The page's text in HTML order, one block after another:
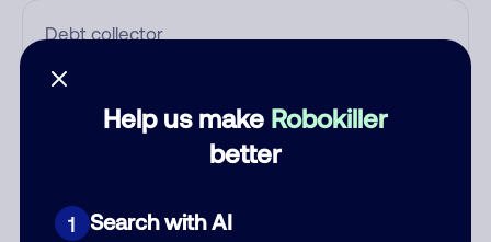
Help us make Robokiller
better
1 Search with AI
Comment